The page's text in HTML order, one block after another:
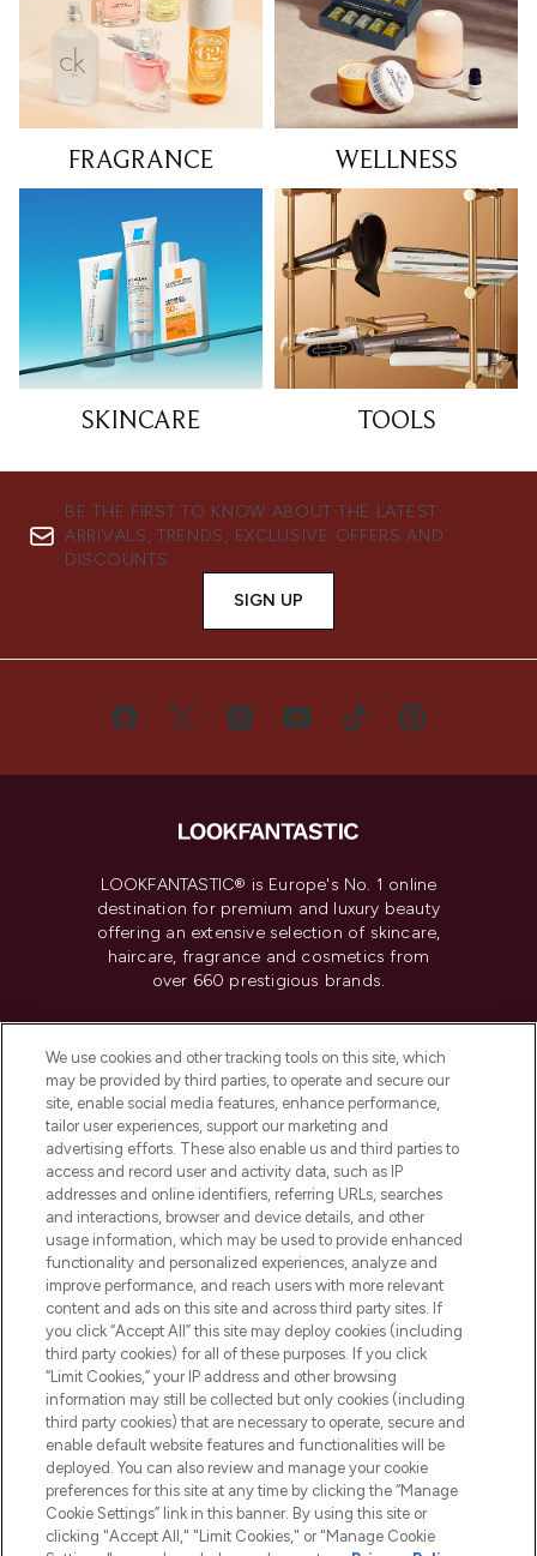
FRAGRANCE WELLNESS
SKINCARE TOOLS
BE THE FIRST TO KNOW ABOUT THE LATEST
ARRIVALS, TRENDS, EXCLUSIVE OFFERS AND
DISCOUNTS.
SIGN UP
LOOKFANTASTIC® is Europe's No. 1 online
destination for premium and luxury beauty
offering an extensive selection of skincare,
haircare, fragrance and cosmetics from
over 660 prestigious brands.
Do Not Sell or Share My Personal
Information
HELP & INFORMATION
COMPANY INFORMATION
ABOUT LOOKFANTASTIC
Pay Securely With
We use cookies and other tracking tools on this site, which
may be provided by third parties, to operate and secure our
site, enable social media features, enhance performance,
tailor user experiences, support our marketing and
advertising efforts. These also enable us and third parties to
access and record user and activity data, such as IP
addresses and online identifiers, referring URLs, searches
and interactions, browser and device details, and other
usage information, which may be used to provide enhanced
functionality and personalized experiences, analyze and
improve performance, and reach users with more relevant
content and ads on this site and across third party sites. If
you click “Accept All” this site may deploy cookies (including
third party cookies) for all of these purposes. If you click
“Limit Cookies,” your IP address and other browsing
information may still be collected but only cookies (including
third party cookies) that are necessary to operate, secure and
enable default website features and functionalities will be
deployed. You can also review and manage your cookie
preferences for this site at any time by clicking the “Manage
Cookie Settings” link in this banner. By using this site or
clicking "Accept All," "Limit Cookies," or "Manage Cookie